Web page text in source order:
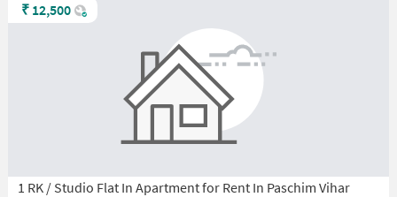
1 RK / Studio Flat In Apartment for Rent In Paschim Vihar
₹ 12,500